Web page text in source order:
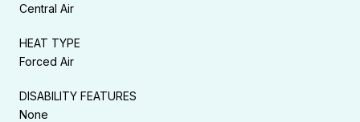
Central Air
HEAT TYPE
Forced Air
DISABILITY FEATURES
None